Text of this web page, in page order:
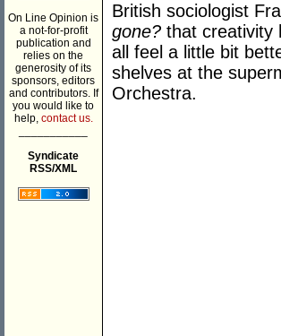
On Line Opinion is
a not-for-profit
publication and
relies on the
generosity of its
sponsors, editors
and contributors. If
you would like to
help, contact us.
Syndicate
RSS/XML
British sociologist
gone? that creativity
all feel a little bit
shelves at the
Orchestra.